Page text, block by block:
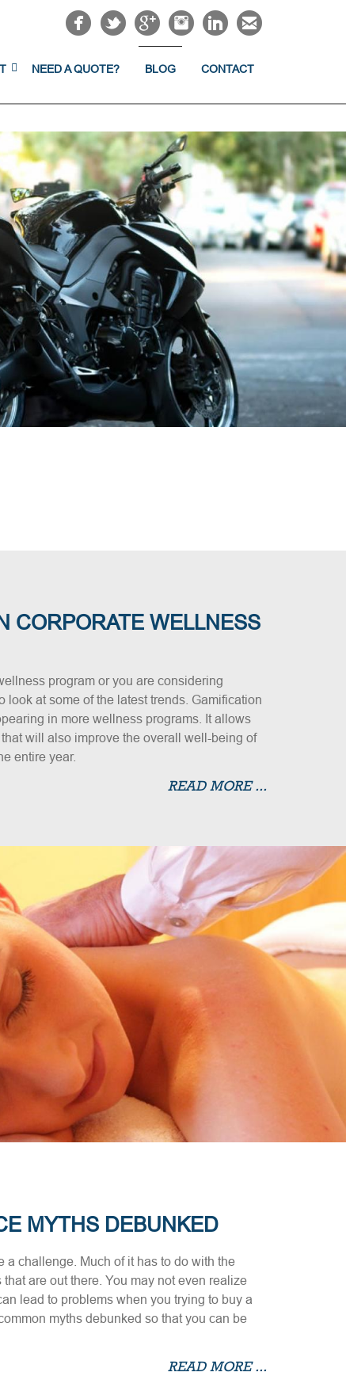
NEED A QUOTE? BLOG CONTACT
CORPORATE WELLNESS
program or you are considering
look at some of the latest trends. Gamification
in more wellness programs. It allows
will also improve the overall well-being of
entire year.
READ MORE ...
MYTHS DEBUNKED
a challenge. Much of it has to do with the
are out there. You may not even realize
lead to problems when you trying to buy a
myths debunked so that you can be
READ MORE ...